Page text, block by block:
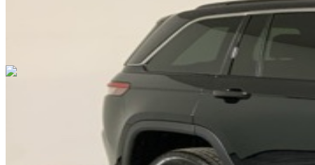
EXTERIOR COLOR
Diamond Black Crystal Pearlcoat